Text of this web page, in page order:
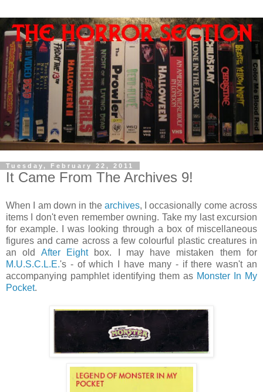
Tuesday, February 22, 2011
It Came From The Archives 9!
When I am down in the archives, I occasionally come across
items I don't even remember owning. Take my last excursion
for example. I was looking through a box of miscellaneous
figures and came across a few colourful plastic creatures in
an old After Eightbox. I may have mistaken them for
M.U.S.C.L.E.'s - of which I have many - if there wasn't an
accompanying pamphlet identifying them as Monster In My
Pocket.